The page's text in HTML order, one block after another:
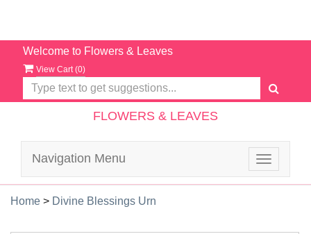
Welcome to Flowers & Leaves
View Cart (0)
FLOWERS & LEAVES
Toggle
Navigation Menu
Home > Divine Blessings Urn